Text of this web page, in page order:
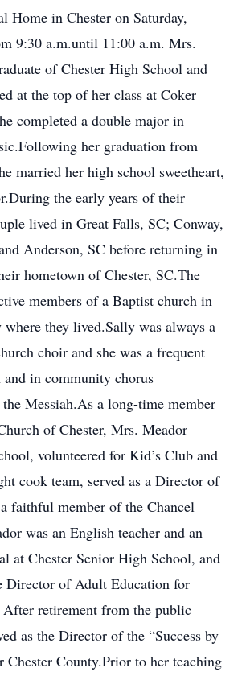
Home in Chester on Saturday,
9:30 a.m.until 11:00 a.m. Mrs.
of Chester High School and
at the top of her class at Coker
completed a double major in
her graduation from
married her high school sweetheart,
the early years of their
lived in Great Falls, SC; Conway,
Anderson, SC before returning in
hometown of Chester, SC.The
members of a Baptist church in
they lived.Sally was always a
choir and she was a frequent
and in community chorus
Messiah.As a long-time member
of Chester, Mrs. Meador
volunteered for Kid’s Club and
cook team, served as a Director of
faithful member of the Chancel
was an English teacher and an
at Chester Senior High School, and
Director of Adult Education for
After retirement from the public
as the Director of the “Success by
Chester County.Prior to her teaching